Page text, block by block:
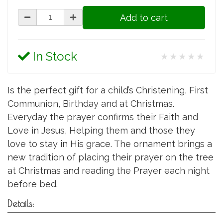
Add to cart
In Stock ★★★★★
Is the perfect gift for a child’s Christening, First
Communion, Birthday and at Christmas.
Everyday the prayer confirms their Faith and
Love in Jesus, Helping them and those they
love to stay in His grace. The ornament brings a
new tradition of placing their prayer on the tree
at Christmas and reading the Prayer each night
before bed.
Details: